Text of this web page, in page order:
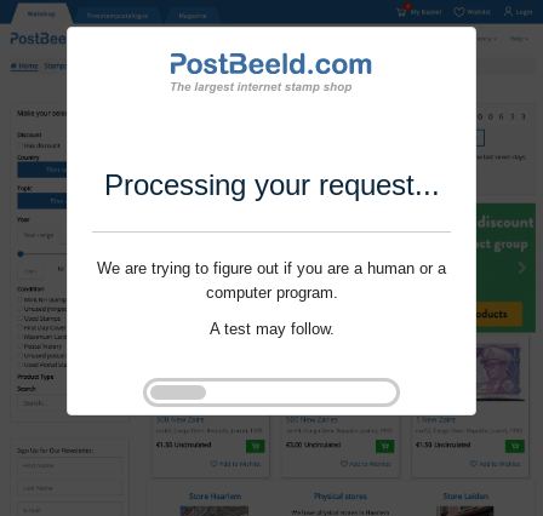
Processing your request...
We are trying to figure out if you are a human or a
computer program.
A test may follow.